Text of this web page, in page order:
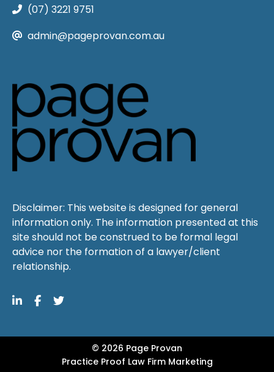
(07) 3221 9751
admin@pageprovan.com.au
Disclaimer: This website is designed for general
information only. The information presented at this
site should not be construed to be formal legal
advice nor the formation of a lawyer/client
relationship.
© 2026 Page Provan
Practice Proof Law Firm Marketing